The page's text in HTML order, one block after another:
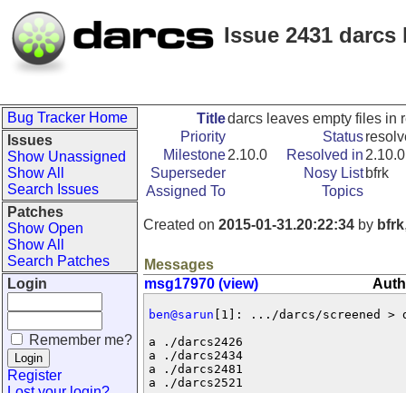
Issue 2431
Bug Tracker Home
Issues
Show Unassigned
Show All
Search Issues
Patches
Show Open
Show All
Search Patches
Login
Remember me?
Register
Titledarcs leaves empty files in
Priority
Status
Milestone2.10.0 Resolved in 2.10.0
Superseder
Nosy List bfrk
Assigned To
Topics
Created on 2015-01-31.20:22:34 by bfrk
Messages
msg17970 (view)
ben@sarun [1]: .../darcs/
a ./darcs2426
a ./darcs2434
a ./darcs2481
a ./darcs2521